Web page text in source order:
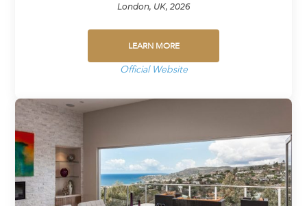
London, UK, 2026
LEARN MORE
Official Website